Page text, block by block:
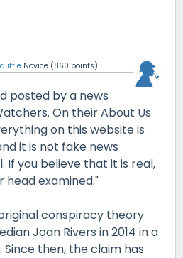
Novice (860 points)
posted by a news
On their About Us
on this website is
it is not fake news
If you believe that it is real,
head examined."
conspiracy theory
Joan Rivers in 2014 in a
Since then, the claim has